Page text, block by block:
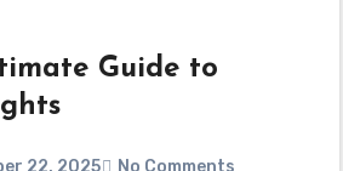
Guide to
22, 2025 No Comments